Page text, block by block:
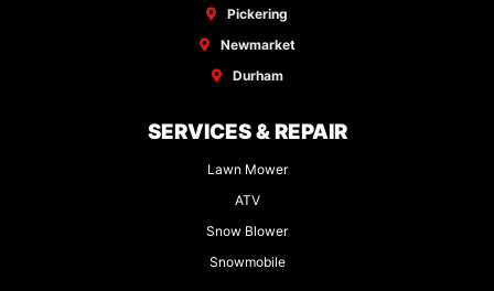
Pickering
Newmarket
Durham
SERVICES & REPAIR
Lawn Mower
ATV
Snow Blower
Snowmobile